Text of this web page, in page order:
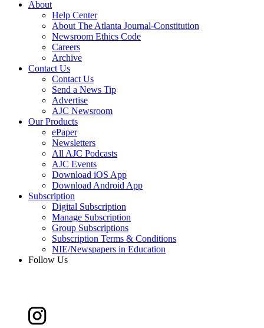
About
Help Center
About The Atlanta Journal-Constitution
Newsroom Ethics Code
Careers
Archive
Contact Us
Contact Us
Send a News Tip
Advertise
AJC Newsroom
Our Products
ePaper
Newsletters
All AJC Podcasts
AJC Events
Download iOS App
Download Android App
Subscription
Digital Subscription
Manage Subscription
Group Subscriptions
Subscription Terms & Conditions
NIE/Newspapers in Education
Follow Us